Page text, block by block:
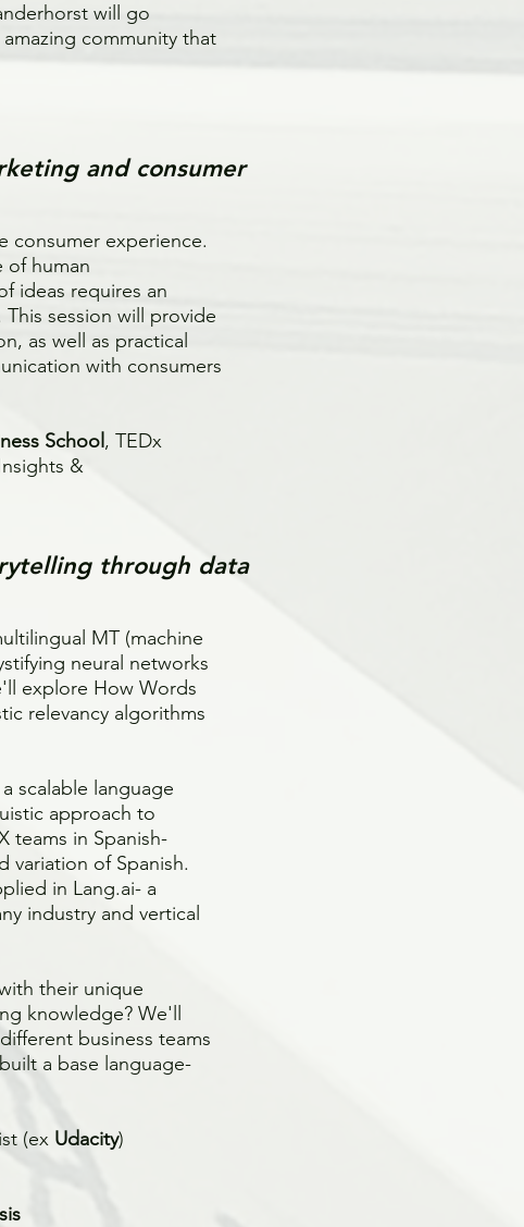
will go
community that
and consumer
consumer experience.
of human
ideas requires an
session will provide
as well as practical
with consumers
School , TEDx
&
through data
MT (machine
neural networks
explore How Words
relevancy algorithms
scalable language
approach to
teams in Spanish-
variation of Spanish.
in Lang.ai- a
industry and vertical
their unique
knowledge? We'll
business teams
a base language-
(ex Udacity)